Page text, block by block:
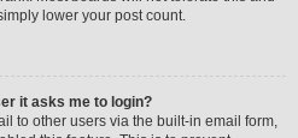
lower your post count.
it asks me to login?
to other users via the built-in email form,